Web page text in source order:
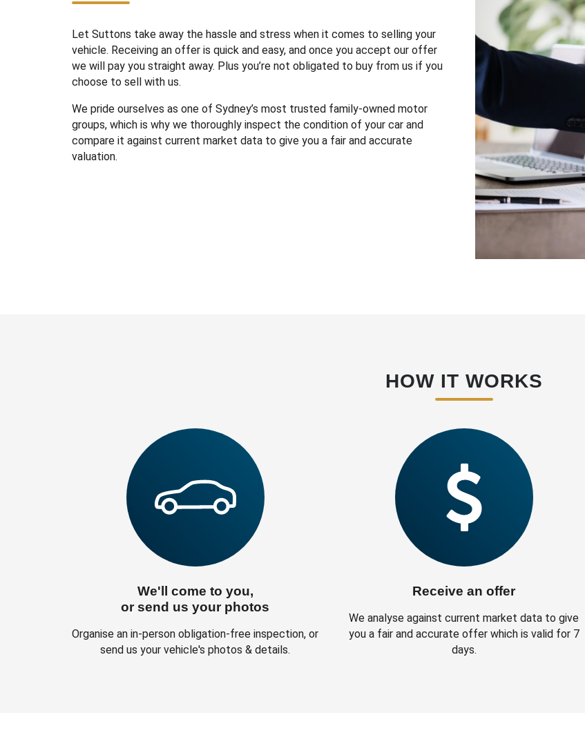
Let Suttons take away the hassle and stress when it comes to selling your
vehicle. Receiving an offer is quick and easy, and once you accept our offer
we will pay you straight away. Plus you’re not obligated to buy from us if you
choose to sell with us.
We pride ourselves as one of Sydney’s most trusted family-owned motor
groups, which is why we thoroughly inspect the condition of your car and
compare it against current market data to give you a fair and accurate
valuation.
HOW IT WORKS
We'll come to you,
or send us your photos
Organise an in-person obligation-free inspection, or
send us your vehicle's photos & details.
Receive an offer
We analyse against current market data to give
you a fair and accurate offer which is valid for 7
days.